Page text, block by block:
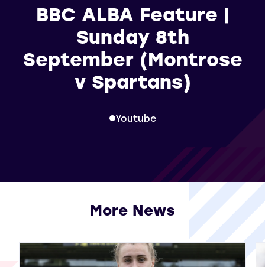
BBC ALBA Feature |
Sunday 8th
September (Montrose
v Spartans)
Youtube
More News